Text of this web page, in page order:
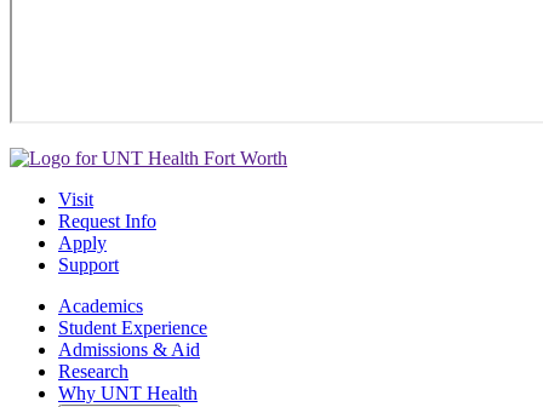
Visit
Request Info
Apply
Support
Academics
Student Experience
Admissions & Aid
Research
Why UNT Health